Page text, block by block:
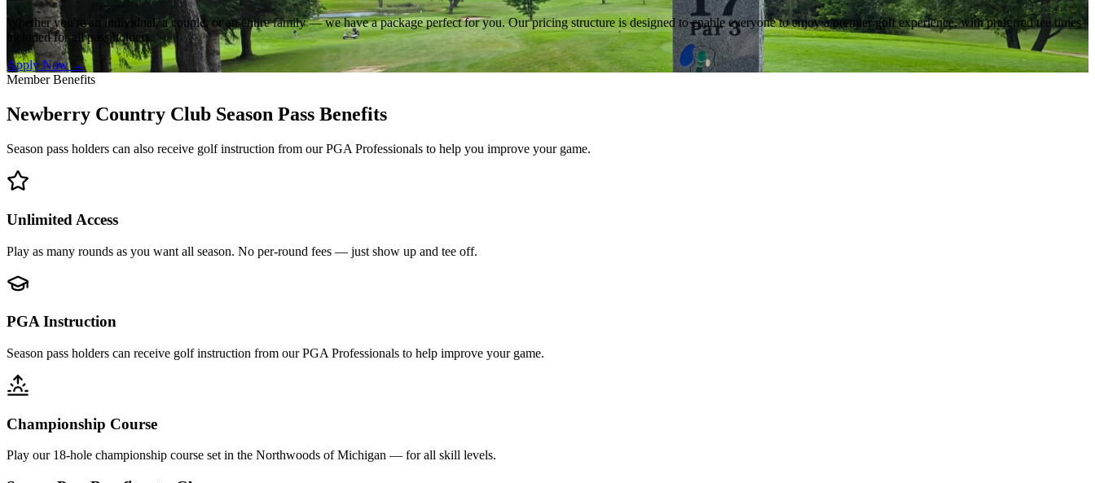
Whether you're an individual, a couple, or an entire family — we have a package perfect for you. Our pricing structure is designed to enable everyone to enjoy a premier golf experience, with preferred tee times
included for all pass holders.
Apply Now →
Member Benefits
Newberry Country Club Season Pass Benefits
Season pass holders can also receive golf instruction from our PGA Professionals to help you improve your game.
Unlimited Access
Play as many rounds as you want all season. No per-round fees — just show up and tee off.
PGA Instruction
Season pass holders can receive golf instruction from our PGA Professionals to help improve your game.
Championship Course
Play our 18-hole championship course set in the Northwoods of Michigan — for all skill levels.